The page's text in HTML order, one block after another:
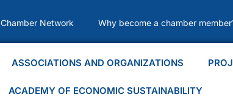
Chamber Network Why become a chamber
ASSOCIATIONS AND ORGANIZATIONS
ACADEMY OF ECONOMIC SUSTAINABILITY